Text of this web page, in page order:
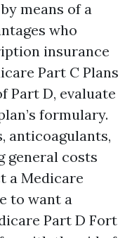
means of a
who
insurance
Part C Plans
Part D, evaluate
formulary.
anticoagulants,
general costs
a Medicare
to want a
Part D Fort